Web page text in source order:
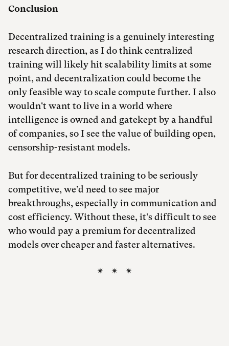
Conclusion
Decentralized training is a genuinely interesting
research direction, as I do think centralized
training will likely hit scalability limits at some
point, and decentralization could become the
only feasible way to scale compute further. I also
wouldn't want to live in a world where
intelligence is owned and gatekept by a handful
of companies, so I see the value of building open,
censorship-resistant models.
But for decentralized training to be seriously
competitive, we’d need to see major
breakthroughs, especially in communication and
cost efficiency. Without these, it’s difficult to see
who would pay a premium for decentralized
models over cheaper and faster alternatives.